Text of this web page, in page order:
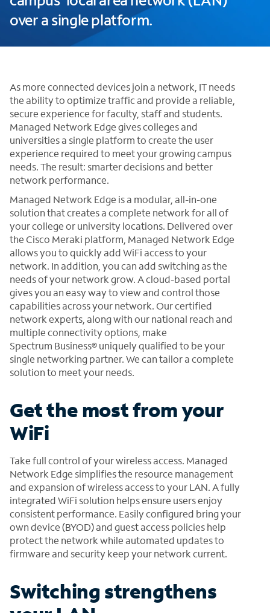
over a single platform.
As more connected devices join a network, IT needs
the ability to optimize traffic and provide a reliable,
secure experience for faculty, staff and students.
Managed Network Edge gives colleges and
universities a single platform to create the user
experience required to meet your growing campus
needs. The result: smarter decisions and better
network performance.
Managed Network Edge is a modular, all-in-one
solution that creates a complete network for all of
your college or university locations. Delivered over
the Cisco Meraki platform, Managed Network Edge
allows you to quickly add WiFi access to your
network. In addition, you can add switching as the
needs of your network grow. A cloud-based portal
gives you an easy way to view and control those
capabilities across your network. Our certified
network experts, along with our national reach and
multiple connectivity options, make
Spectrum Business® uniquely qualified to be your
single networking partner. We can tailor a complete
solution to meet your needs.
Get the most from your
WiFi
Take full control of your wireless access. Managed
Network Edge simplifies the resource management
and expansion of wireless access to your LAN. A fully
integrated WiFi solution helps ensure users enjoy
consistent performance. Easily configured bring your
own device (BYOD) and guest access policies help
protect the network while automated updates to
firmware and security keep your network current.
Switching strengthens